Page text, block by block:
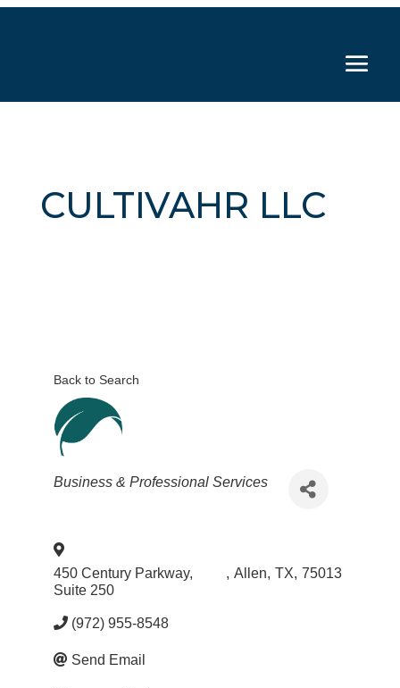
CULTIVAHR LLC
Back to Search
Categories
Business & Professional Services
450 Century Parkway,
Suite 250
, Allen, TX, 75013
(972) 955-8548
Send Email